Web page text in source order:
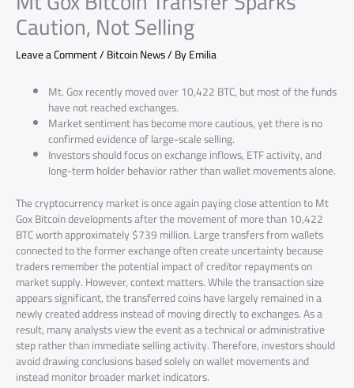
Caution, Not Selling
Leave a Comment/Bitcoin News/ ByEmilia
Mt. Gox recently moved over 10,422 BTC, but most of the funds
have not reached exchanges.
Market sentiment has become more cautious, yet there is no
confirmed evidence of large-scale selling.
Investors should focus on exchange inflows, ETF activity, and
long-term holder behavior rather than wallet movements alone.
The cryptocurrency market is once again paying close attention to Mt
Gox Bitcoin developments after the movement of more than 10,422
BTC worth approximately $739 million. Large transfers from wallets
connected to the former exchange often create uncertainty because
traders remember the potential impact of creditor repayments on
market supply. However, context matters. While the transaction size
appears significant, the transferred coins have largely remained in a
newly created address instead of moving directly to exchanges. As a
result, many analysts view the event as a technical or administrative
step rather than immediate selling activity. Therefore, investors should
avoid drawing conclusions based solely on wallet movements and
instead monitor broader market indicators.